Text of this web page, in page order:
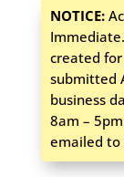
NOTICE:
created
submitted
business
8am –
emailed to